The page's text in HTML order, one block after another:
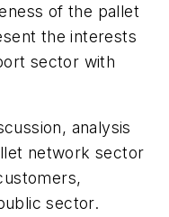
of the pallet
the interests
sector with
analysis
network sector
sector.